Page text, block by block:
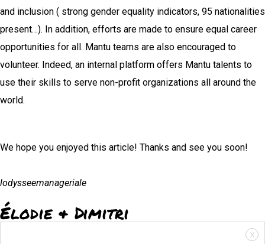
and inclusion ( strong gender equality indicators, 95 nationalities
present…). In addition, efforts are made to ensure equal career
opportunities for all. Mantu teams are also encouraged to
volunteer. Indeed, an internal platform offers Mantu talents to
use their skills to serve non-profit organizations all around the
world.
We hope you enjoyed this article! Thanks and see you soon!
lodysseemanageriale
Élodie & Dimitri
X